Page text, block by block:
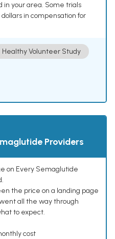
in your area. Some trials
in compensation for
Healthy Volunteer Study
Providers
on Every Semaglutide
the price on a landing page
all the way through
to expect.
cost